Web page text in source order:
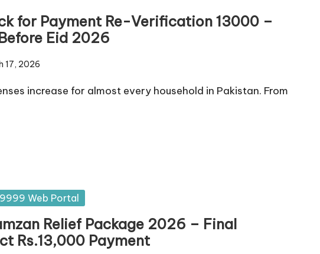
for Payment Re-Verification 13000 –
Eid 2026
17, 2026
increase for almost every household in Pakistan. From
9999 Web Portal
Relief Package 2026 – Final
Rs.13,000 Payment